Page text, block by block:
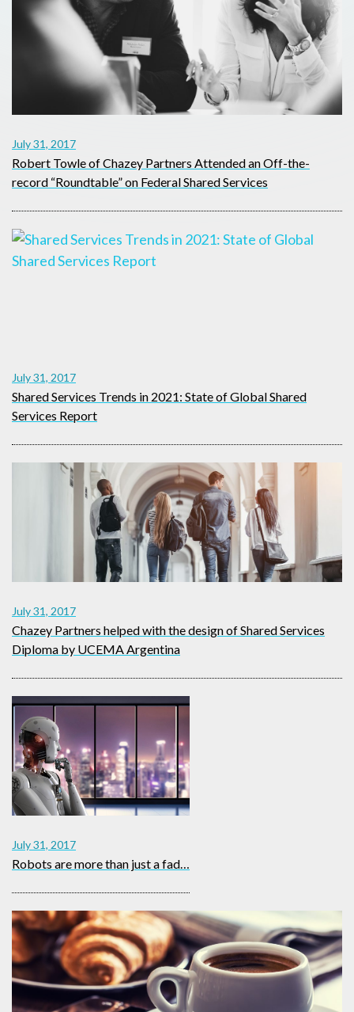
July 31, 2017
Robert Towle of Chazey Partners Attended an Off-the-
record “Roundtable” on Federal Shared Services
July 31, 2017
Shared Services Trends in 2021: State of Global Shared
Services Report
July 31, 2017
Chazey Partners helped with the design of Shared Services
Diploma by UCEMA Argentina
July 31, 2017
Robots are more than just a fad…